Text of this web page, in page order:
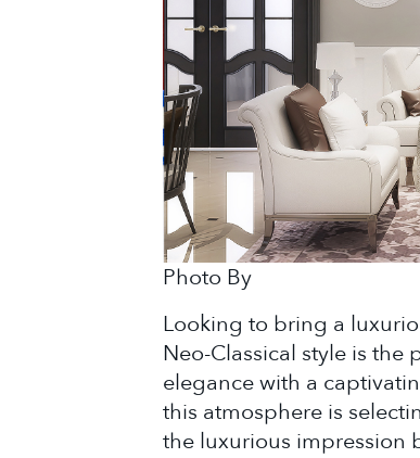
Photo By
Looking to bring a
Neo-Classical style is the
elegance with a
this atmosphere is
the luxurious impression